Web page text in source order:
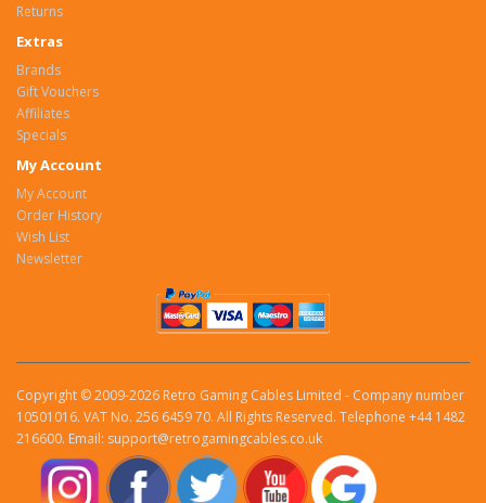
Returns
Extras
Brands
Gift Vouchers
Affiliates
Specials
My Account
My Account
Order History
Wish List
Newsletter
Copyright © 2009-2026 Retro Gaming Cables Limited - Company number
10501016. VAT No. 256 6459 70. All Rights Reserved. Telephone +44 1482
216600. Email: support@retrogamingcables.co.uk